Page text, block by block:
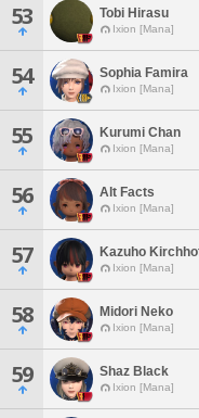
53 Tobi Hirasu
Ixion [Mana]
54 Sophia Famira
Ixion [Mana]
55 Kurumi Chan
Ixion [Mana]
56 Alt Facts
Ixion [Mana]
57 Kazuho
Ixion [Mana]
58 Midori Neko
Ixion [Mana]
59 Shaz Black
Ixion [Mana]